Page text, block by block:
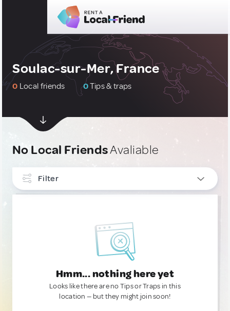
Soulac-sur-Mer, France
0 Local friends 0Tips & traps
No Local FriendsAvaliable
Filter
Hmm... nothing here yet
Looks like there are no Tips or Traps in this
location — but they might join soon!